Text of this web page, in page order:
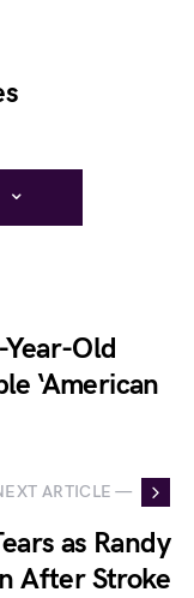
Old
‘American
ARTICLE —
as Randy
After Stroke